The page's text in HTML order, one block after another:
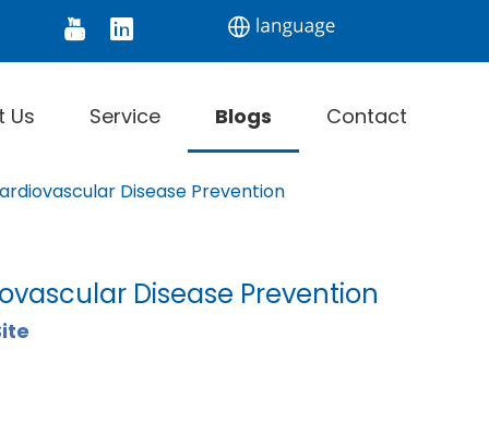
Digital Thermometer Infrared
Us Service Blogs Contact
Disease Prevention
Disease Prevention